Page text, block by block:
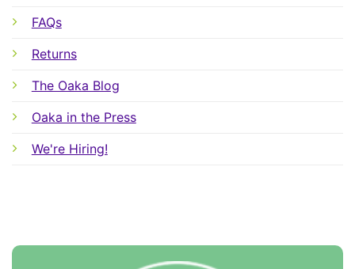
FAQs
Returns
The Oaka Blog
Oaka in the Press
We're Hiring!